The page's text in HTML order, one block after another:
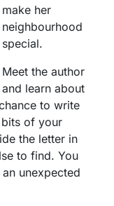
make her
neighbourhood
special.
Meet the author
and learn about
to write
of your
the letter in
to find. You
unexpected